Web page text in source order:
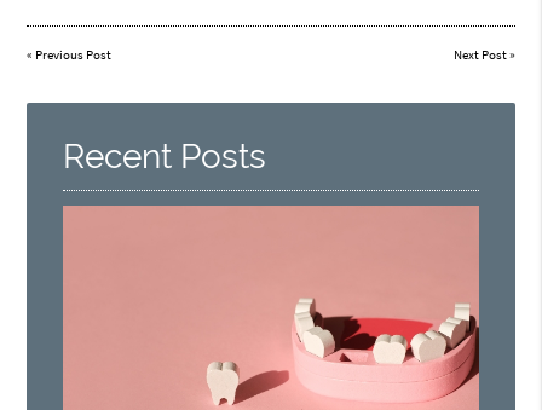
« Previous Post Next Post»
Recent Posts